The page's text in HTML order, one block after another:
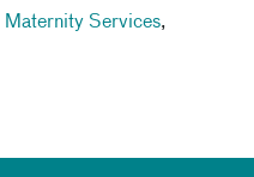
Maternity Services,